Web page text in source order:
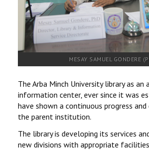
SYMPOSIA
PARTNERSHIP
MESAY SAMUEL GONDERE
The Arba Minch University library as an
information center, ever since it was
have shown a continuous progress
the parent institution.
The library is developing its services
new divisions with appropriate